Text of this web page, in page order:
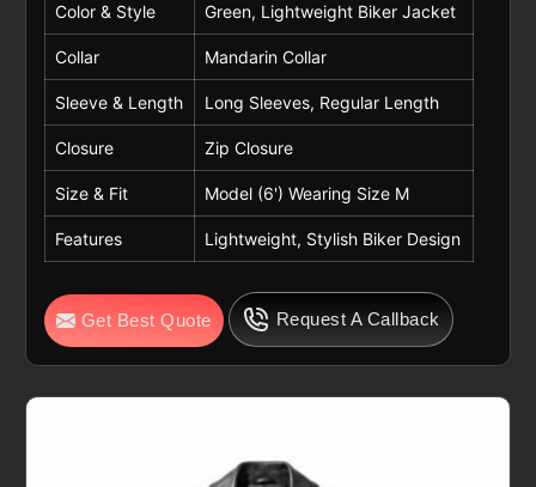
Color & Style Green, Lightweight Biker Jacket
Collar Mandarin Collar
Sleeve & Length Long Sleeves, Regular Length
Closure Zip Closure
Size & Fit Model (6') Wearing Size M
Features Lightweight, Stylish Biker Design
Get Best Quote Request A Callback